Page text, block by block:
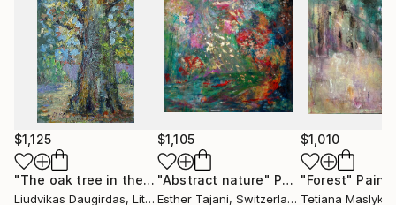
and abstraction. It draws on influences from the
Polish landscapes of my childhood, the boldness and
expressive energy of Italy—where I experienced
formative moments—and my current life in the UK,
particularly the landscapes and communities of East
Sussex. These influences manifest in various forms:
pure landscapes, figurative compositions, sequences
of studies, or large-scale explorations of animals.
$1,125
"The oak tree in the autumn" Painting
Liudvikas Daugirdas, Lithuania
$1,105
"Abstract nature" Painting
Esther Tajani, Switzerland
$1,010
"Forest"
Tetiana Maslyk